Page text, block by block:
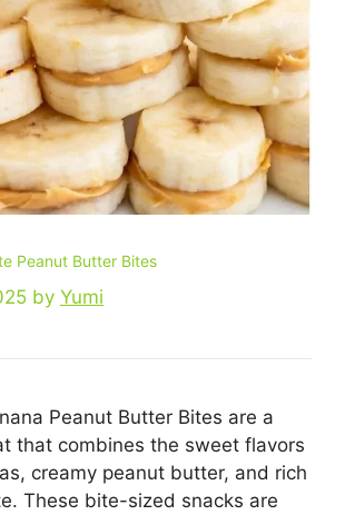
Peanut Butter Bites
by Yumi
Peanut Butter Bites are a
that combines the sweet flavors
creamy peanut butter, and rich
These bite-sized snacks are